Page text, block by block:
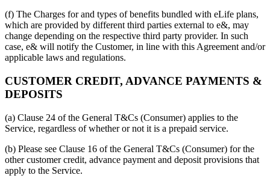
(f) The Charges for and types of benefits bundled with eLife plans,
which are provided by different third parties external to e&, may
change depending on the respective third party provider. In such
case, e& will notify the Customer, in line with this Agreement and/or
applicable laws and regulations.
CUSTOMER CREDIT, ADVANCE PAYMENTS &
DEPOSITS
(a) Clause 24 of the General T&Cs (Consumer) applies to the
Service, regardless of whether or not it is a prepaid service.
(b) Please see Clause 16 of the General T&Cs (Consumer) for the
other customer credit, advance payment and deposit provisions that
apply to the Service.